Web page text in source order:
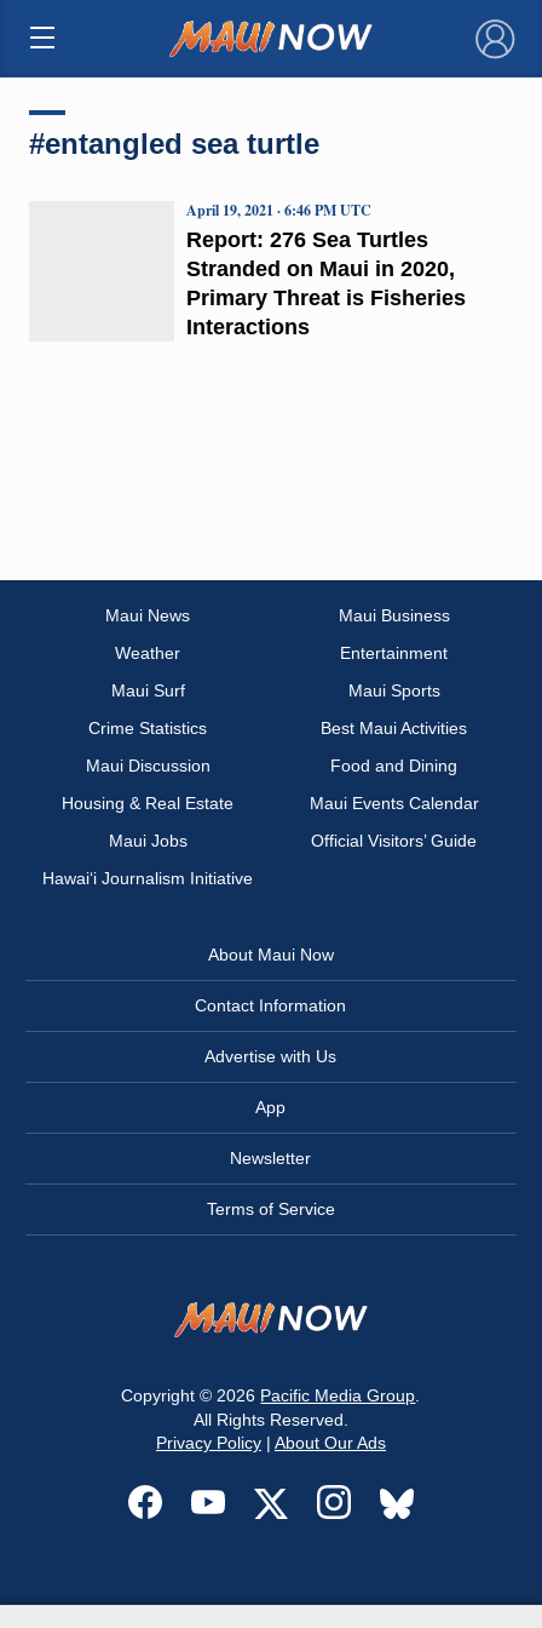
×
#entangled sea turtle
Report: 276 Sea Turtles
Stranded on Maui in 2020,
Primary Threat is Fisheries
Interactions
April 19, 2021 · 6:46 PM UTC
Maui News
Maui Business
Weather
Entertainment
Maui Surf
Maui Sports
Crime Statistics
Best Maui Activities
Maui Discussion
Food and Dining
Housing & Real Estate
Maui Events Calendar
Maui Jobs
Official Visitors’ Guide
Hawai‘i Journalism Initiative
About Maui Now
Contact Information
Advertise with Us
App
Newsletter
Terms of Service
Copyright © 2026 Pacific Media Group
All Rights Reserved.
Privacy Policy| About Our Ads